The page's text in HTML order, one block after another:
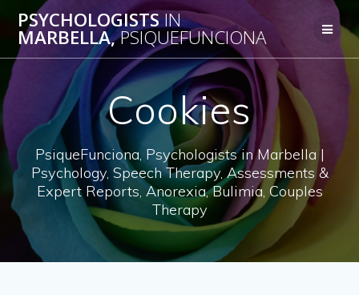
Skip
to
content
PSYCHOLOGISTSIN
MARBELLA,PSIQUEFUNCIONA
Cookies
PsiqueFunciona, Psychologists in Marbella |
Psychology, Speech Therapy, Assessments &
Expert Reports, Anorexia, Bulimia, Couples
Therapy